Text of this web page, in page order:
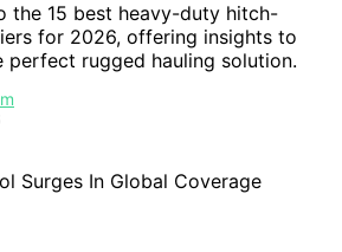
the 15 best heavy-duty hitch-
for 2026, offering insights to
perfect rugged hauling solution.